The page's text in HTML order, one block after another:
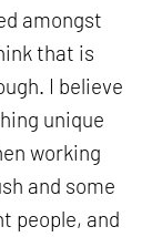
amongst
that is
I believe
unique
working
and some
people, and